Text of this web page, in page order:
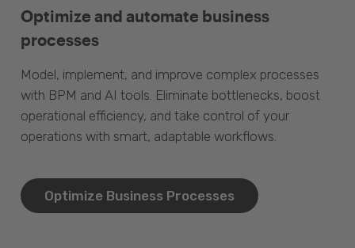
Optimize and automate business
processes
Model, implement, and improve complex processes
with BPM and AI tools. Eliminate bottlenecks, boost
operational efficiency, and take control of your
operations with smart, adaptable workflows.
Optimize Business Processes